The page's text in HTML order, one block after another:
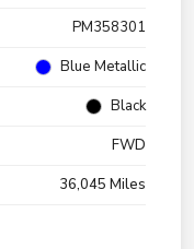
PM358301
Blue Metallic
Black
FWD
36,045 Miles